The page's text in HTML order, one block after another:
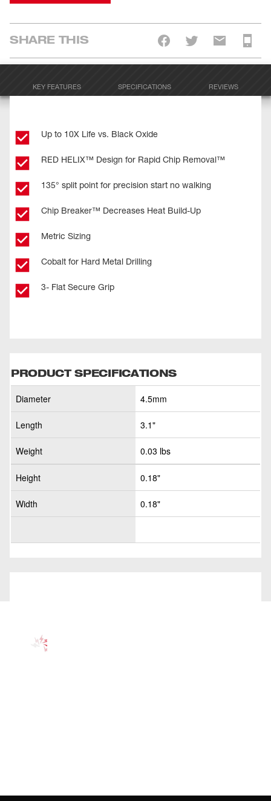
SHARE THIS
KEY FEATURES SPECIFICATIONS REVIEWS
Up to 10X Life vs. Black Oxide
RED HELIX™ Design for Rapid Chip Removal™
135° split point for precision start no walking
Chip Breaker™ Decreases Heat Build-Up
Metric Sizing
Cobalt for Hard Metal Drilling
3- Flat Secure Grip
PRODUCT SPECIFICATIONS
Diameter 4.5mm
Length 3.1"
Weight 0.03 lbs
Height 0.18"
Width 0.18"